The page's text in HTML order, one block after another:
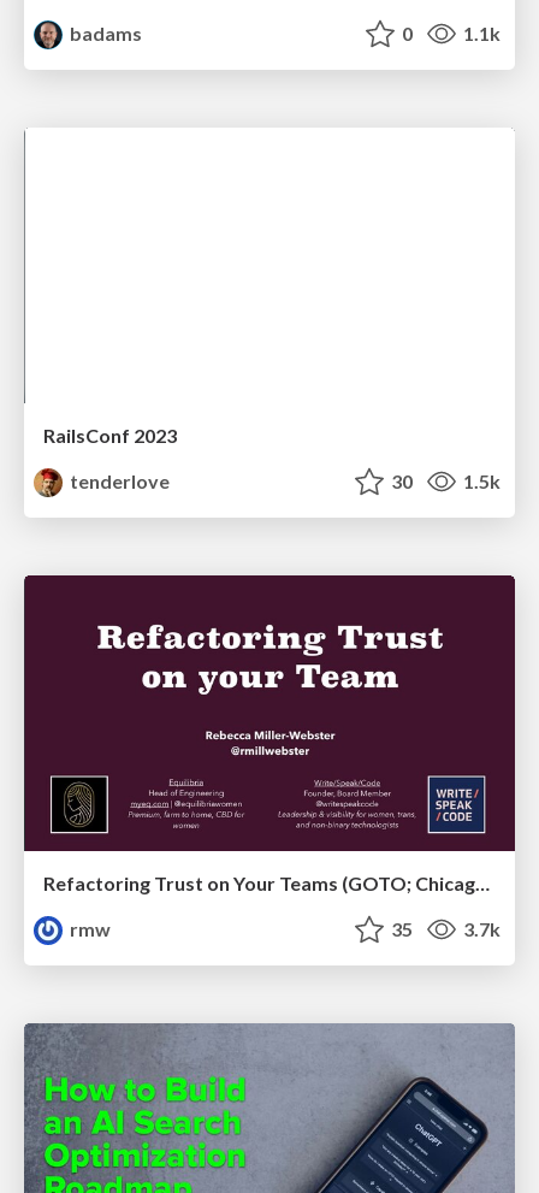
badams
0 1.1k
RailsConf 2023
tenderlove
30 1.5k
Refactoring Trust on Your Teams (GOTO; Chicago 2020)
rmw
35 3.7k